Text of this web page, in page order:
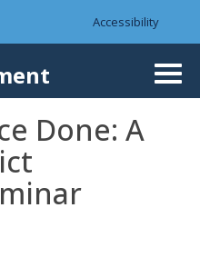
bar
Accessibility
Done: A